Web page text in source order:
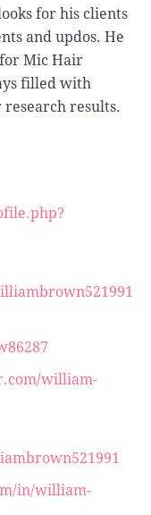
for his clients
and updos. He
Mic Hair
filled with
results.
william-
in/william-